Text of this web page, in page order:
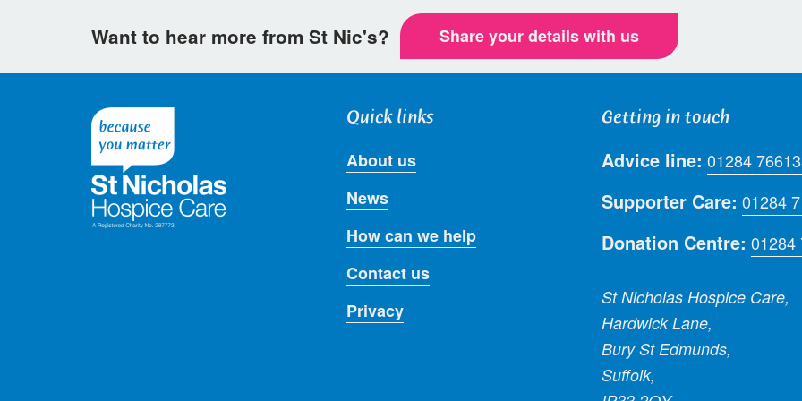
Want to hear more from St Nic's? Share your details with us
Quick links
About us
News
How can we help
Contact us
Privacy
Getting in touch
Advice line: 01284
Supporter Care: 01284
Donation Centre: 01284
St Nicholas Hospice Care,
Hardwick Lane,
Bury St Edmunds,
Suffolk,